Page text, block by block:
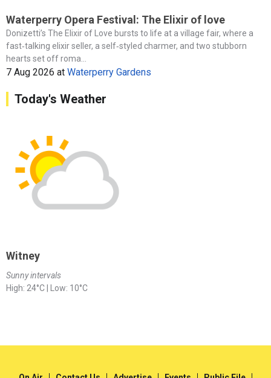
Waterperry Opera Festival: The Elixir of love
Donizetti’s The Elixir of Love bursts to life at a village fair, where a
fast‑talking elixir seller, a self‑styled charmer, and two stubborn
hearts set off roma...
7 Aug 2026 at Waterperry Gardens
Today's Weather
Witney
Sunny intervals
High: 24°C | Low: 10°C